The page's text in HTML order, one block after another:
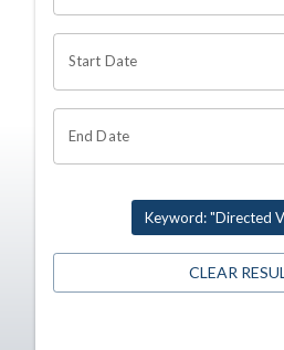
Start Date
End Date
Keyword: "Directed
CLEAR